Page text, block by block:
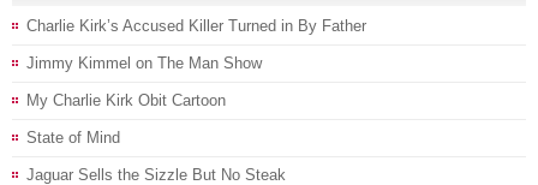
Charlie Kirk’s Accused Killer Turned in By Father
Jimmy Kimmel on The Man Show
My Charlie Kirk Obit Cartoon
State of Mind
Jaguar Sells the Sizzle But No Steak